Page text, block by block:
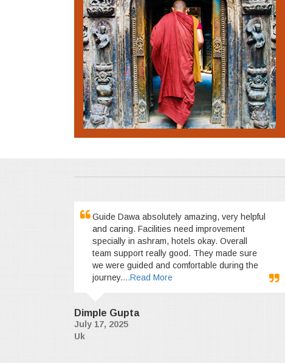
Guide Dawa absolutely amazing, very helpful
and caring. Facilities need improvement
specially in ashram, hotels okay. Overall
team support really good. They made sure
we were guided and comfortable during the
journey....Read More
Dimple Gupta
July 17, 2025
Uk